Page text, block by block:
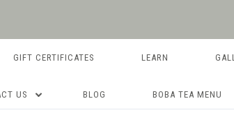
GIFT CERTIFICATES LEARN
US BLOG BOBA TEA MENU